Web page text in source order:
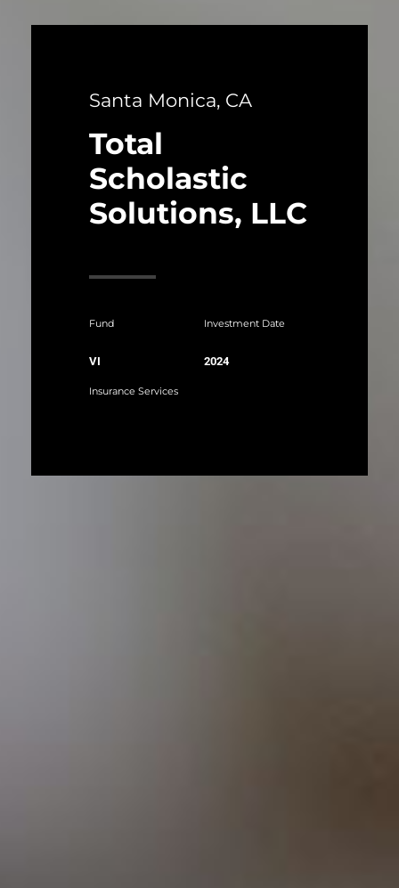
Santa Monica, CA
Total
Scholastic
Solutions, LLC
Fund
VI
Investment Date
2024
Insurance Services